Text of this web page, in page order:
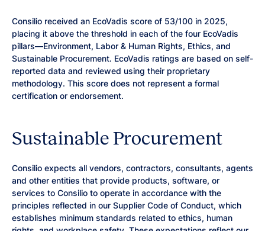
Consilio received an EcoVadis score of 53/100 in 2025,
placing it above the threshold in each of the four EcoVadis
pillars—Environment, Labor & Human Rights, Ethics, and
Sustainable Procurement. EcoVadis ratings are based on self-
reported data and reviewed using their proprietary
methodology. This score does not represent a formal
certification or endorsement.
Sustainable Procurement
Consilio expects all vendors, contractors, consultants, agents
and other entities that provide products, software, or
services to Consilio to operate in accordance with the
principles reflected in our Supplier Code of Conduct, which
establishes minimum standards related to ethics, human